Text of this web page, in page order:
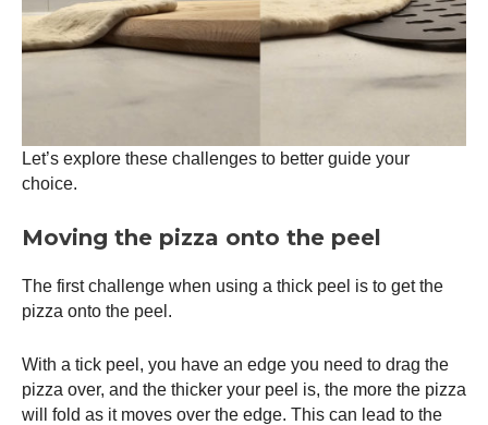
Let’s explore these challenges to better guide your
choice.
Moving the pizza onto the peel
The first challenge when using a thick peel is to get the
pizza onto the peel.
With a tick peel, you have an edge you need to drag the
pizza over, and the thicker your peel is, the more the pizza
will fold as it moves over the edge. This can lead to the